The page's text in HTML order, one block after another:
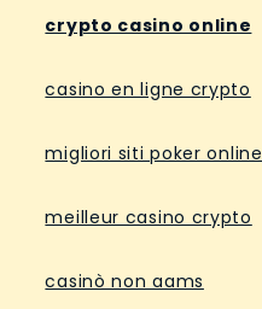
crypto casino online
casino en ligne crypto
migliori siti poker online
meilleur casino crypto
casinò non aams